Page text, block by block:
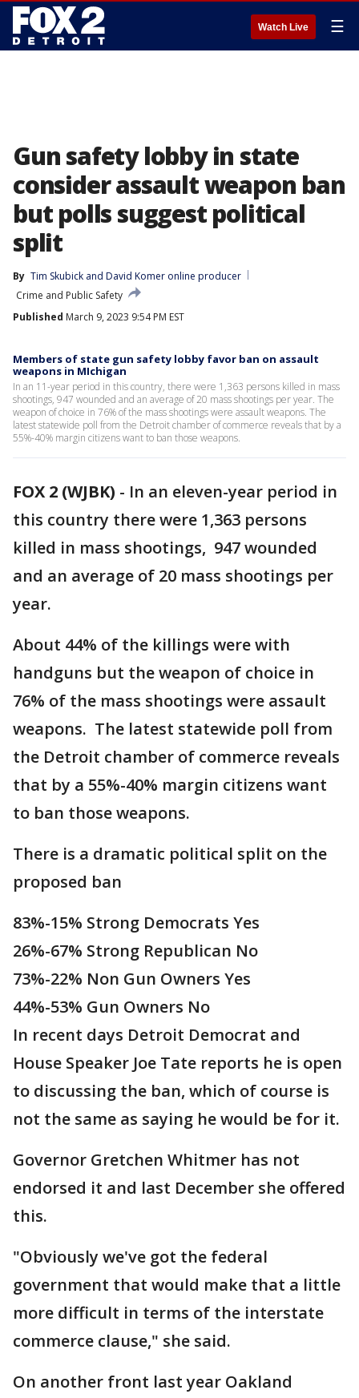
Watch Live ☰
Gun safety lobby in state
consider assault weapon ban
but polls suggest political
split
By Tim Skubick and David Komer online producer
Crime and Public Safety
Published March 9, 2023 9:54 PM EST
Members of state gun safety lobby favor ban on assault
weapons in MIchigan
In an 11-year period in this country, there were 1,363 persons killed in mass
shootings, 947 wounded and an average of 20 mass shootings per year. The
weapon of choice in 76% of the mass shootings were assault weapons. The
latest statewide poll from the Detroit chamber of commerce reveals that by a
55%-40% margin citizens want to ban those weapons.
FOX 2 (WJBK) - In an eleven-year period in
this country there were 1,363 persons
killed in mass shootings, 947 wounded
and an average of 20 mass shootings per
year.
About 44% of the killings were with
handguns but the weapon of choice in
76% of the mass shootings were assault
weapons. The latest statewide poll from
the Detroit chamber of commerce reveals
that by a 55%-40% margin citizens want
to ban those weapons.
There is a dramatic political split on the
proposed ban
83%-15% Strong Democrats Yes
26%-67% Strong Republican No
73%-22% Non Gun Owners Yes
44%-53% Gun Owners No
In recent days Detroit Democrat and
House Speaker Joe Tate reports he is open
to discussing the ban, which of course is
not the same as saying he would be for it.
Governor Gretchen Whitmer has not
endorsed it and last December she offered
this.
"Obviously we've got the federal
government that would make that a little
more difficult in terms of the interstate
commerce clause," she said.
On another front last year Oakland